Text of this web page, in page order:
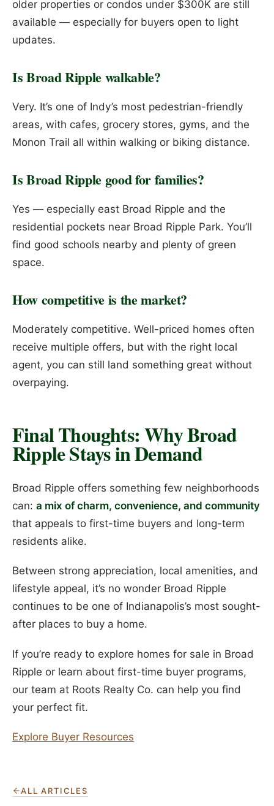
older properties or condos under $300K are still
available — especially for buyers open to light
updates.
Is Broad Ripple walkable?
Very. It’s one of Indy’s most pedestrian-friendly
areas, with cafes, grocery stores, gyms, and the
Monon Trail all within walking or biking distance.
Is Broad Ripple good for families?
Yes — especially east Broad Ripple and the
residential pockets near Broad Ripple Park. You’ll
find good schools nearby and plenty of green
space.
How competitive is the market?
Moderately competitive. Well-priced homes often
receive multiple offers, but with the right local
agent, you can still land something great without
overpaying.
Final Thoughts: Why Broad
Ripple Stays in Demand
Broad Ripple offers something few neighborhoods
can: a mix of charm, convenience, and community
that appeals to first-time buyers and long-term
residents alike.
Between strong appreciation, local amenities, and
lifestyle appeal, it’s no wonder Broad Ripple
continues to be one of Indianapolis’s most sought-
after places to buy a home.
If you’re ready to explore homes for sale in Broad
Ripple or learn about first-time buyer programs,
our team at Roots Realty Co. can help you find
your perfect fit.
Explore Buyer Resources
ALL ARTICLES